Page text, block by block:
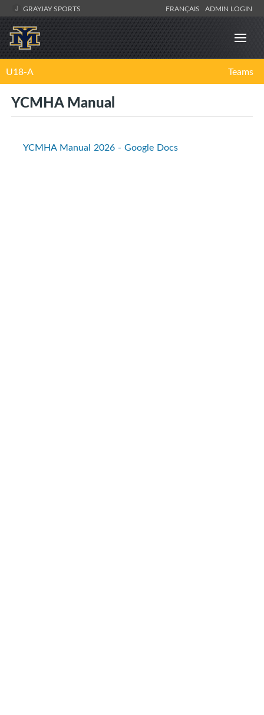
GRAYJAY SPORTS FRANÇAIS ADMIN LOGIN
U18-A Teams
YCMHA Manual
YCMHA Manual 2026 - Google Docs